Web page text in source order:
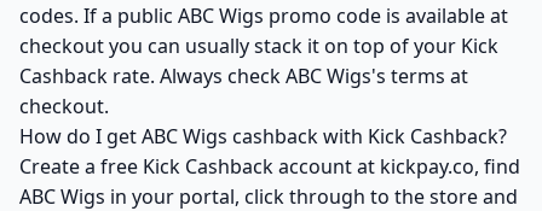
codes. If a public ABC Wigs promo code is available at
checkout you can usually stack it on top of your Kick
Cashback rate. Always check ABC Wigs's terms at
checkout.
How do I get ABC Wigs cashback with Kick Cashback?
Create a free Kick Cashback account at kickpay.co, find
ABC Wigs in your portal, click through to the store and